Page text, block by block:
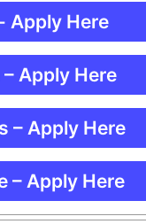
Apply Here
Apply Here
– Apply Here
– Apply Here